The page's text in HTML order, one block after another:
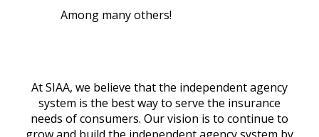
Among many others!
At SIAA, we believe that the independent agency
system is the best way to serve the insurance
needs of consumers. Our vision is to continue to